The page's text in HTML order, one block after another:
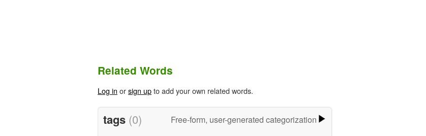
Related Words
Log in orsign upto add your own related words.
tags (0) Free-form, user-generated categorization